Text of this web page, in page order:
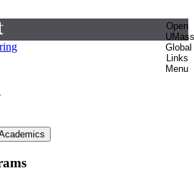
Open
UMass
Global
Links
Menu